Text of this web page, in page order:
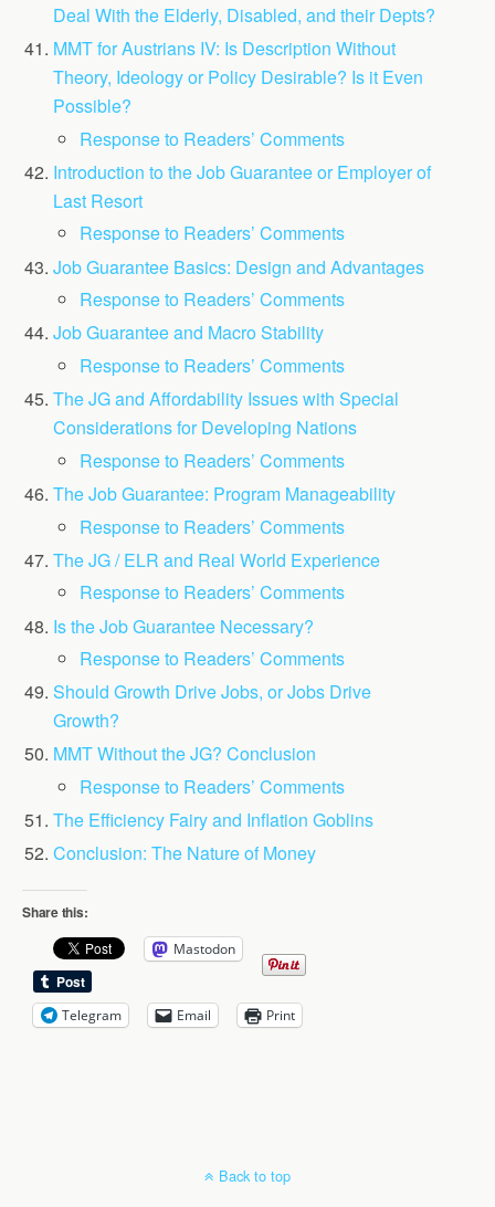
Deal With the Elderly, Disabled, and their Depts?
MMT for Austrians IV: Is Description Without
Theory, Ideology or Policy Desirable? Is it Even
Possible?
Response to Readers’ Comments
Introduction to the Job Guarantee or Employer of
Last Resort
Response to Readers’ Comments
Job Guarantee Basics: Design and Advantages
Response to Readers’ Comments
Job Guarantee and Macro Stability
Response to Readers’ Comments
The JG and Affordability Issues with Special
Considerations for Developing Nations
Response to Readers’ Comments
The Job Guarantee: Program Manageability
Response to Readers’ Comments
The JG / ELR and Real World Experience
Response to Readers’ Comments
Is the Job Guarantee Necessary?
Response to Readers’ Comments
Should Growth Drive Jobs, or Jobs Drive
Growth?
MMT Without the JG? Conclusion
Response to Readers’ Comments
The Efficiency Fairy and Inflation Goblins
Conclusion: The Nature of Money
Share this:
Mastodon
Telegram Email Print
Back to top